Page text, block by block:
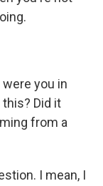
were you in
Did it
from a
I mean, I